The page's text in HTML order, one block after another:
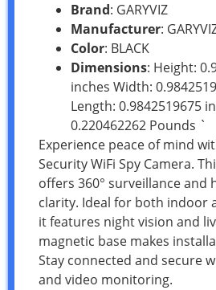
Brand: GARYVIZ
Manufacturer:
Color: BLACK
Dimensions: Height:
inches Width:
Length: 0.9842519675
0.220462262 Pounds `
Experience peace of mind
Security WiFi Spy Camera.
offers 360° surveillance and
clarity. Ideal for both indoor
it features night vision and
magnetic base makes
Stay connected and secure
and video monitoring.